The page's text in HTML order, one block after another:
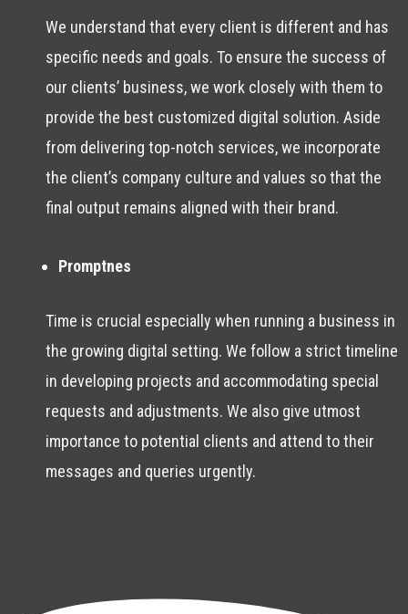
We understand that every client is different and has
specific needs and goals. To ensure the success of
our clients’ business, we work closely with them to
provide the best customized digital solution. Aside
from delivering top-notch services, we incorporate
the client’s company culture and values so that the
final output remains aligned with their brand.
Promptnes
Time is crucial especially when running a business in
the growing digital setting. We follow a strict timeline
in developing projects and accommodating special
requests and adjustments. We also give utmost
importance to potential clients and attend to their
messages and queries urgently.